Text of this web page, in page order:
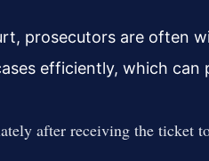
prosecutors are often
efficiently, which
after receiving the ticket